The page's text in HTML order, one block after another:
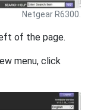
Netgear R6300.
of the page.
menu, click